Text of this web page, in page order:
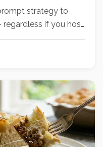
strategy to
regardless if you host